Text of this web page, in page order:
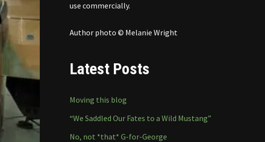
use commercially.
Author photo © Melanie Wright
Latest Posts
Moving this blog
“We Saddled Our Fates to a Wild Mustang”
No, not *that* G-for-George